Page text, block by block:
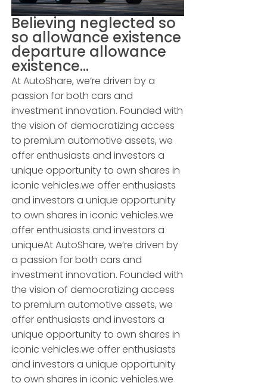
Believing neglected so
so allowance existence
departure allowance
existence…
At AutoShare, we’re driven by a
passion for both cars and
investment innovation. Founded with
the vision of democratizing access
to premium automotive assets, we
offer enthusiasts and investors a
unique opportunity to own shares in
iconic vehicles.we offer enthusiasts
and investors a unique opportunity
to own shares in iconic vehicles.we
offer enthusiasts and investors a
uniqueAt AutoShare, we’re driven by
a passion for both cars and
investment innovation. Founded with
the vision of democratizing access
to premium automotive assets, we
offer enthusiasts and investors a
unique opportunity to own shares in
iconic vehicles.we offer enthusiasts
and investors a unique opportunity
to own shares in iconic vehicles.we